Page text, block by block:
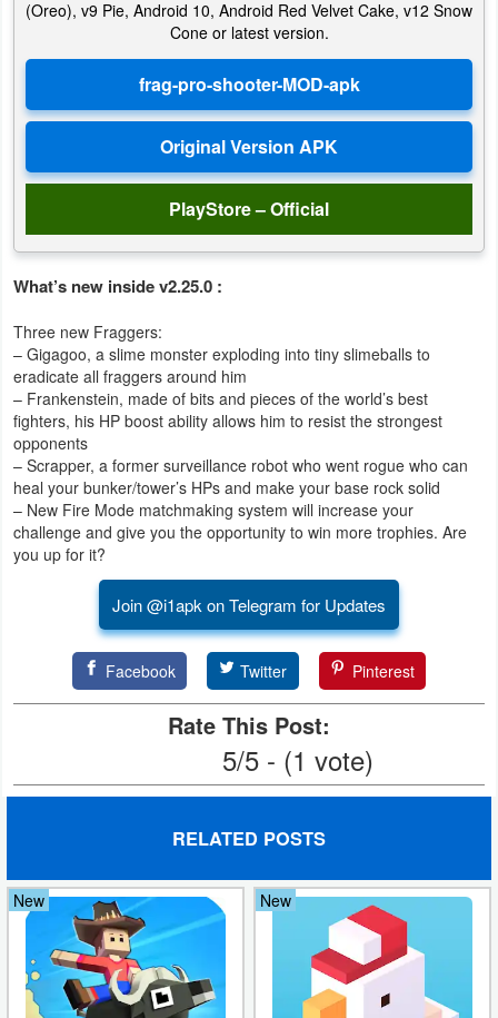
Action
Action
Adventure
Arcade
Board
Card
Casual
Education
Music
Puzzle
Sports
Word
Paid
Software
(Oreo), v9 Pie, Android 10, Android Red Velvet Cake, v12 Snow
Cone or latest version.
PlayStore – Official
What’s new inside v2.25.0 :
Three new Fraggers:
– Gigagoo, a slime monster exploding into tiny slimeballs to
eradicate all fraggers around him
– Frankenstein, made of bits and pieces of the world’s best
fighters, his HP boost ability allows him to resist the strongest
opponents
– Scrapper, a former surveillance robot who went rogue who can
heal your bunker/tower’s HPs and make your base rock solid
– New Fire Mode matchmaking system will increase your
challenge and give you the opportunity to win more trophies. Are
you up for it?
Join @i1apk on Telegram for Updates
Facebook Twitter Pinterest
Rate This Post:
5/5 - (1 vote)
RELATED POSTS
New New